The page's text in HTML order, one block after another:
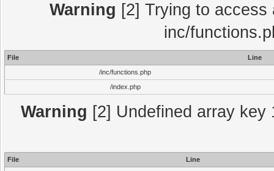
Warning [2] Trying to
inc/
File
Line
/inc/functions.php
/index.php
Warning [2] Undefined array
File
Line